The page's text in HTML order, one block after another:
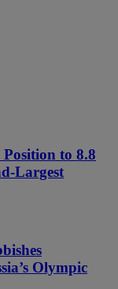
to 8.8
Largest
Olympic